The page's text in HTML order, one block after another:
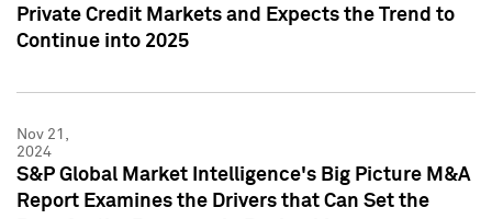
Private Credit Markets and Expects the Trend to
Continue into 2025
Nov 21,
2024
S&P Global Market Intelligence's Big Picture M&A
Report Examines the Drivers that Can Set the